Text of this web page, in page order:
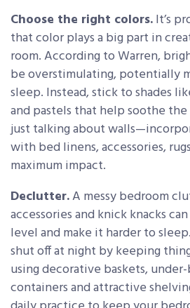
Choose the right colors.It’s
that color plays a big part in
room. According to Warren,
be overstimulating, potentially
sleep. Instead, stick to shades
and pastels that help soothe
just talking about
with bed linens, accessories,
maximum impact.
Declutter.A messy bedroom
accessories and knick knacks
level and make it harder to
shut off at night by keeping
using decorative baskets,
containers and attractive